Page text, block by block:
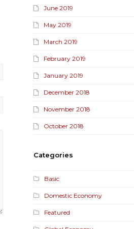
June 2019
May 2019
March 2019
February 2019
January 2019
December 2018
November 2018
October 2018
Categories
Basic
Domestic Economy
Featured